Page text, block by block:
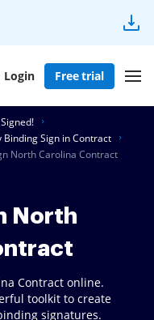
Login Free trial
Binding Sign in Contract
North Carolina Contract
North
Contract online.
toolkit to create
signatures.